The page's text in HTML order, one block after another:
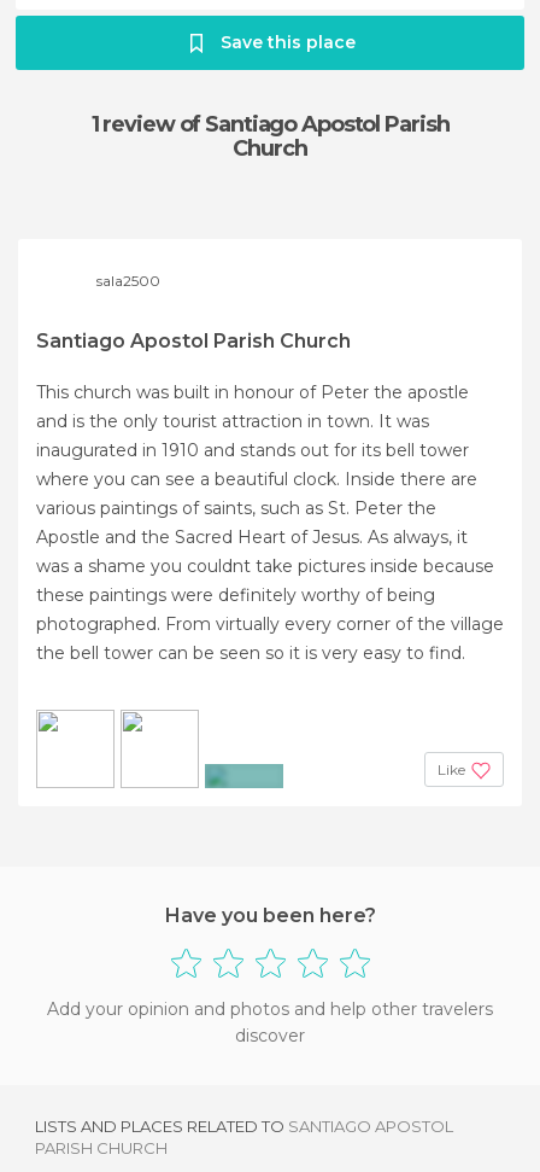
Save this place
1 reviewof Santiago Apostol Parish
Church
sala2500
Santiago Apostol Parish Church
This church was built in honour of Peter the apostle
and is the only tourist attraction in town. It was
inaugurated in 1910 and stands out for its bell tower
where you can see a beautiful clock. Inside there are
various paintings of saints, such as St. Peter the
Apostle and the Sacred Heart of Jesus. As always, it
was a shame you couldnt take pictures inside because
these paintings were definitely worthy of being
photographed. From virtually every corner of the village
the bell tower can be seen so it is very easy to find.
Like
Have you been here?
Add your opinion and photos and help other travelers
discover
LISTS AND PLACES RELATED TO SANTIAGO APOSTOL
PARISH CHURCH